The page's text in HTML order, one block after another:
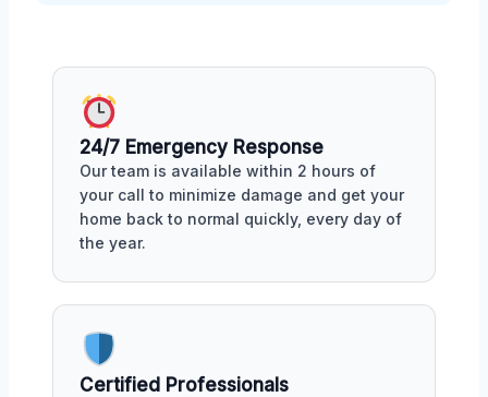
24/7 Emergency Response
Our team is available within 2 hours of
your call to minimize damage and get your
home back to normal quickly, every day of
the year.
Certified Professionals